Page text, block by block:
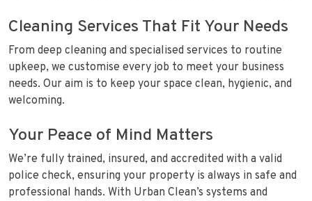
Cleaning Services That Fit Your Needs
From deep cleaning and specialised services to routine
upkeep, we customise every job to meet your business
needs. Our aim is to keep your space clean, hygienic, and
welcoming.
Your Peace of Mind Matters
We’re fully trained, insured, and accredited with a valid
police check, ensuring your property is always in safe and
professional hands. With Urban Clean’s systems and